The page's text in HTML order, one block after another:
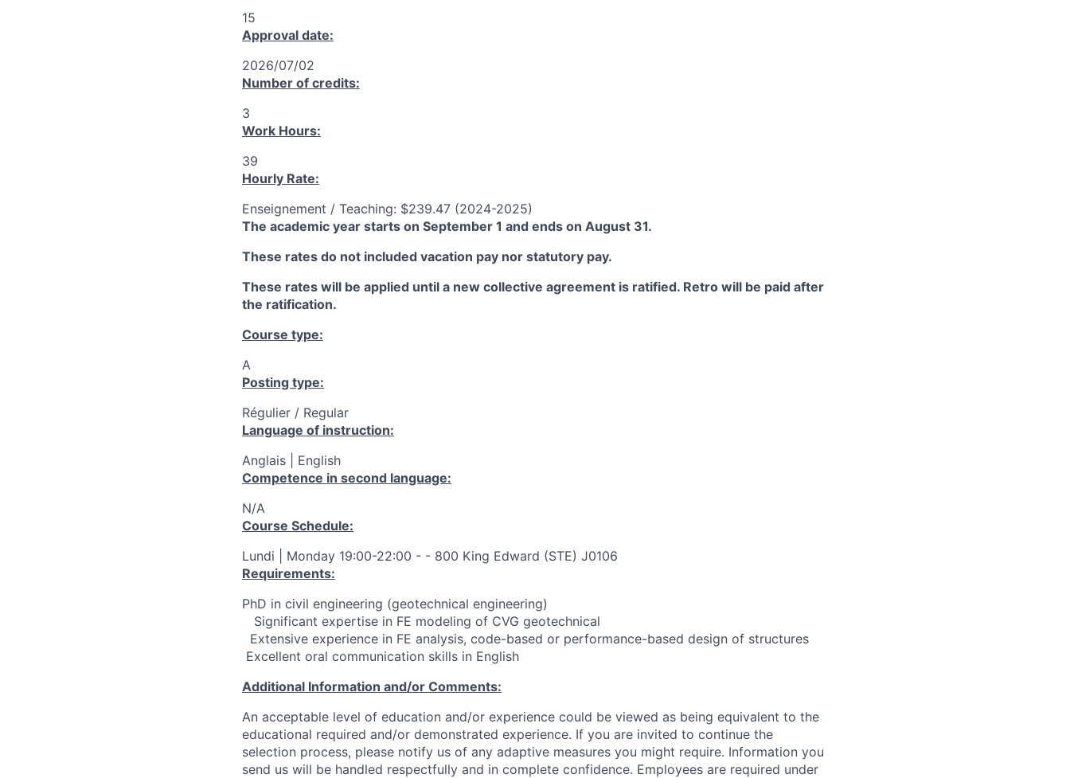
15
Approval date:
2026/07/02
Number of credits:
3
Work Hours:
39
Hourly Rate:
Enseignement / Teaching: $239.47 (2024-2025)
The academic year starts on September 1 and ends on August 31.
These rates do not included vacation pay nor statutory pay.
These rates will be applied until a new collective agreement is ratified. Retro will be paid after
the ratification.
Course type:
A
Posting type:
Régulier / Regular
Language of instruction:
Anglais | English
Competence in second language:
N/A
Course Schedule:
Lundi | Monday 19:00-22:00 - - 800 King Edward (STE) J0106
Requirements:
PhD in civil engineering (geotechnical engineering)
­ ­ ­ Significant expertise in FE modeling of CVG geotechnical
­ ­ Extensive experience in FE analysis, code-based or performance-based design of structures
­ Excellent oral communication skills in English
Additional Information and/or Comments:
An acceptable level of education and/or experience could be viewed as being equivalent to the
educational required and/or demonstrated experience. If you are invited to continue the
selection process, please notify us of any adaptive measures you might require. Information you
send us will be handled respectfully and in complete confidence. Employees are required under